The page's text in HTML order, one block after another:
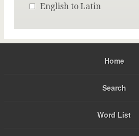
English to Latin
Home
Search
Word List